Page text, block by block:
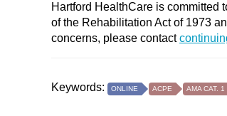
Hartford HealthCare is committed
of the Rehabilitation Act of 1973
concerns, please contact
Keywords: ONLINE ACPE AMA CAT. 1